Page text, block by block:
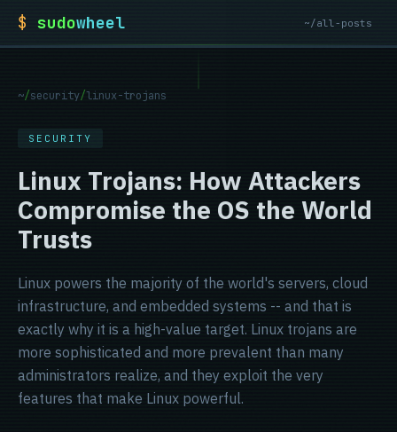
$ sudowheel ~/all-posts
~/security/linux-trojans
SECURITY
Linux Trojans: How Attackers
Compromise the OS the World
Trusts
Linux powers the majority of the world's servers, cloud
infrastructure, and embedded systems -- and that is
exactly why it is a high-value target. Linux trojans are
more sophisticated and more prevalent than many
administrators realize, and they exploit the very
features that make Linux powerful.